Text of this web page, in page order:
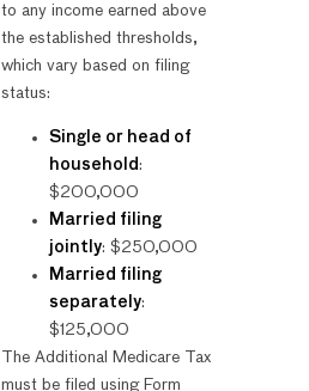
to any income earned above
the established thresholds,
which vary based on filing
status:
Single or head of
household:
$200,000
Married filing
jointly: $250,000
Married filing
separately:
$125,000
The Additional Medicare Tax
must be filed using Form